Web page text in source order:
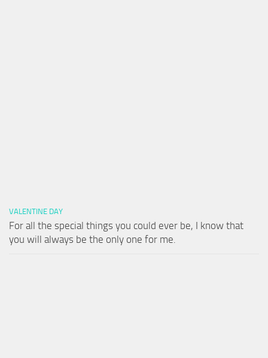
VALENTINE DAY
For all the special things you could ever be, I know that
you will always be the only one for me.